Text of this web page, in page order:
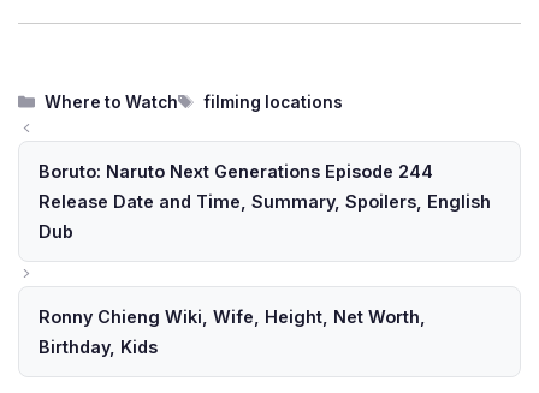
Categories
Where to Watch Tags
filming locations
Boruto: Naruto Next Generations Episode 244
Release Date and Time, Summary, Spoilers, English
Dub
Ronny Chieng Wiki, Wife, Height, Net Worth,
Birthday, Kids